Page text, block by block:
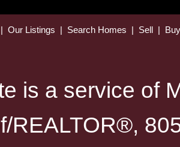
| Our Listings | Search Homes | Sell |
is a service of
REALTOR®,